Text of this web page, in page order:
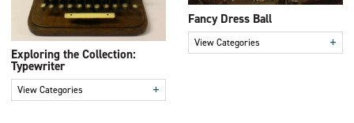
Exploring the Collection:
Typewriter
View Categories +
Fancy Dress Ball
View Categories +